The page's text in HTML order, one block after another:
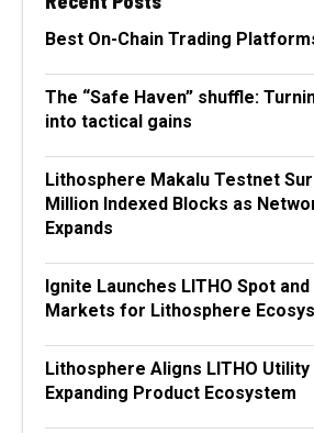
Best On-Chain Trading
The “Safe Haven” shuffle:
into tactical gains
Lithosphere Makalu Testnet
Million Indexed Blocks as
Expands
Ignite Launches LITHO Spot
Markets for Lithosphere
Lithosphere Aligns LITHO Utility
Expanding Product Ecosystem